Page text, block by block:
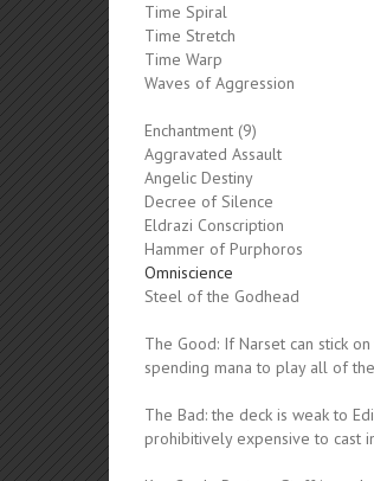
Time Spiral
Time Stretch
Time Warp
Waves of Aggression
Enchantment (9)
Aggravated Assault
Angelic Destiny
Decree of Silence
Eldrazi Conscription
Hammer of Purphoros
Omniscience
Steel of the Godhead
The Good: If Narset can stick
spending mana to play all of
The Bad: the deck is weak to
prohibitively expensive to cast